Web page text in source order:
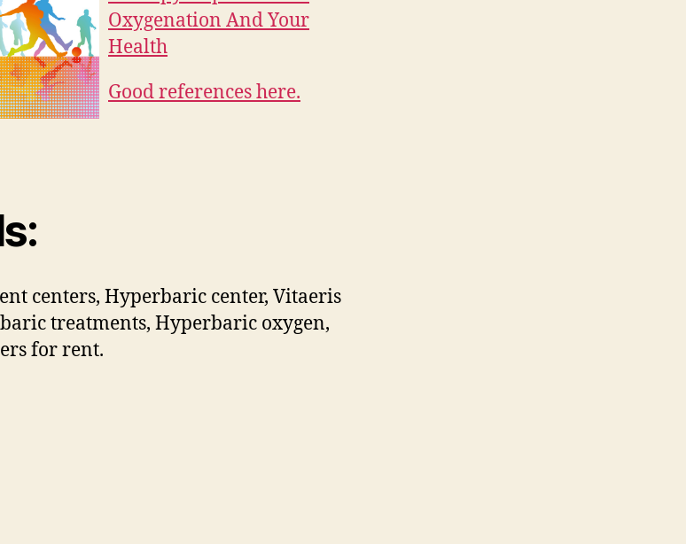
Oxygenation And Your
Health
Good references here.
centers, Hyperbaric center, Vitaeris
treatments, Hyperbaric oxygen,
for rent.